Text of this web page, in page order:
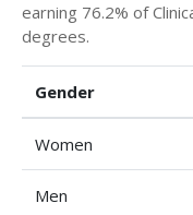
earning 76.2% of
degrees.
Gender
Women
Men